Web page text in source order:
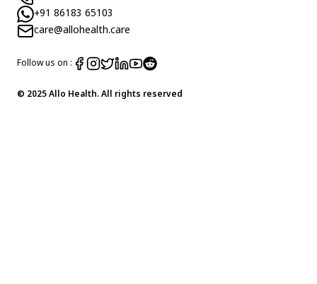
+91 86183 65103
care@allohealth.care
Follow us on :
© 2025 Allo Health. All rights reserved